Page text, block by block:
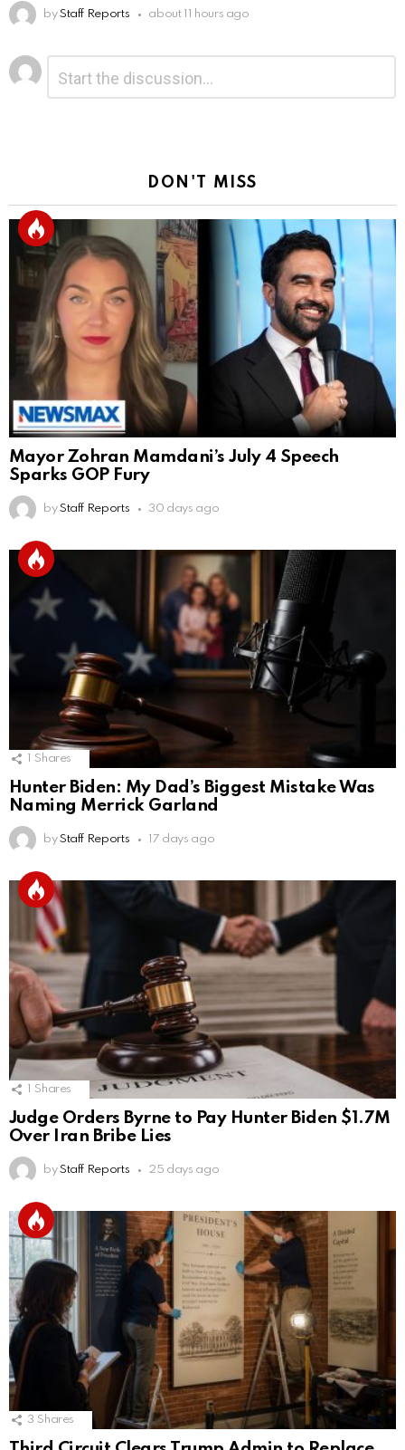
by Staff Reports about 11 hours ago
Leave
a
Reply
DON'T MISS
Mayor Zohran Mamdani’s July 4 Speech
Sparks GOP Fury
by Staff Reports 30 days ago
Shares
Hunter Biden: My Dad’s Biggest Mistake Was
Naming Merrick Garland
by Staff Reports 17 days ago
Shares
Judge Orders Byrne to Pay Hunter Biden $1.7M
Over Iran Bribe Lies
by Staff Reports 25 days ago
3 Shares